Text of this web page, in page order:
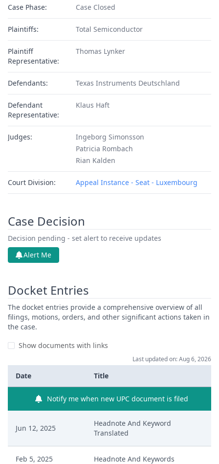
Case Phase: Case Closed
Plaintiffs: Total Semiconductor
Plaintiff
Representative:
Thomas Lynker
Defendants: Texas Instruments Deutschland
Defendant
Representative:
Klaus Haft
Judges:
Ingeborg Simonsson
Patricia Rombach
Rian Kalden
Court Division: Appeal Instance - Seat - Luxembourg
Case Decision
Decision pending - set alert to receive updates
Alert Me
Docket Entries
The docket entries provide a comprehensive overview of all
filings, motions, orders, and other significant actions taken in
the case.
Show documents with links
Last updated on: Aug 6, 2026
Date Title
Notify me when new UPC document is filed
Jun 12, 2025
Headnote And Keyword
Translated
Feb 5, 2025 Headnote And Keywords